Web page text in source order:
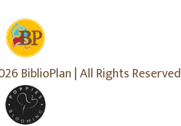
BiblioPlan | All Rights Reserved